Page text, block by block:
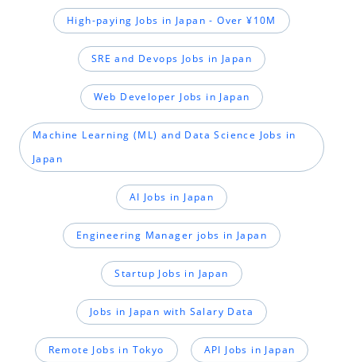
High-paying Jobs in Japan - Over ¥10M
SRE and Devops Jobs in Japan
Web Developer Jobs in Japan
Machine Learning (ML) and Data Science Jobs in
Japan
AI Jobs in Japan
Engineering Manager jobs in Japan
Startup Jobs in Japan
Jobs in Japan with Salary Data
Remote Jobs in Tokyo API Jobs in Japan